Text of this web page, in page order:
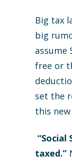
Big tax
big
assume
free or
set the
this
“Social
taxed.”